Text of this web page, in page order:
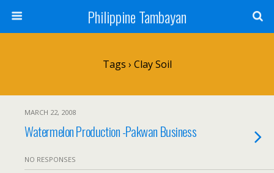
Philippine Tambayan
Tags › Clay Soil
MARCH 22, 2008
Watermelon Production -Pakwan Business
NO RESPONSES